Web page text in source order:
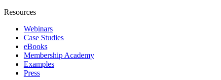
Resources
Webinars
Case Studies
eBooks
Membership Academy
Examples
Press